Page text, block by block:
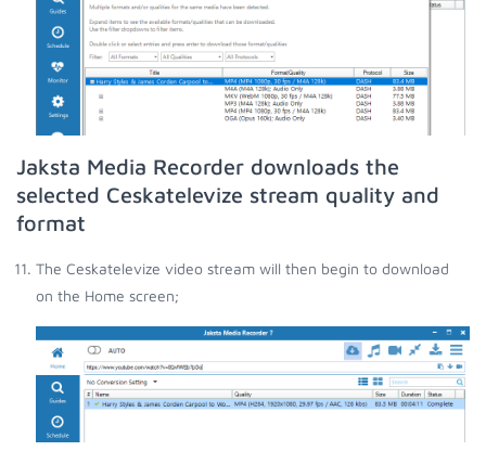
Jaksta Media Recorder downloads the
selected Ceskatelevize stream quality and
format
The Ceskatelevize video stream will then begin to download
on the Home screen;